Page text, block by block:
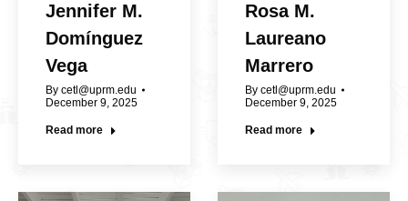
Jennifer M.
Domínguez
Vega
By cetl@uprm.edu
December 9, 2025
Read more
Rosa M.
Laureano
Marrero
By cetl@uprm.edu
December 9, 2025
Read more